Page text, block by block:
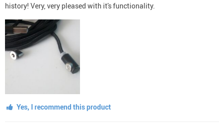
history! Very, very pleased with it's functionality.
Yes, I recommend this product